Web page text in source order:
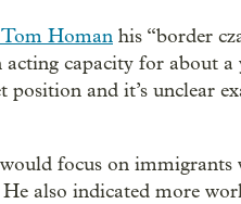
Homan his “border
capacity for about
and it’s unclear
focus on immigrants
also indicated more